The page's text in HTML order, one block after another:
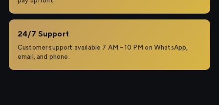
24/7 Support
Customer support available 7 AM – 10 PM on WhatsApp,
email, and phone.